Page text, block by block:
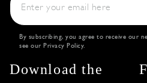
By subscribing, you agree to receive our
see our Privacy Policy.
Download the